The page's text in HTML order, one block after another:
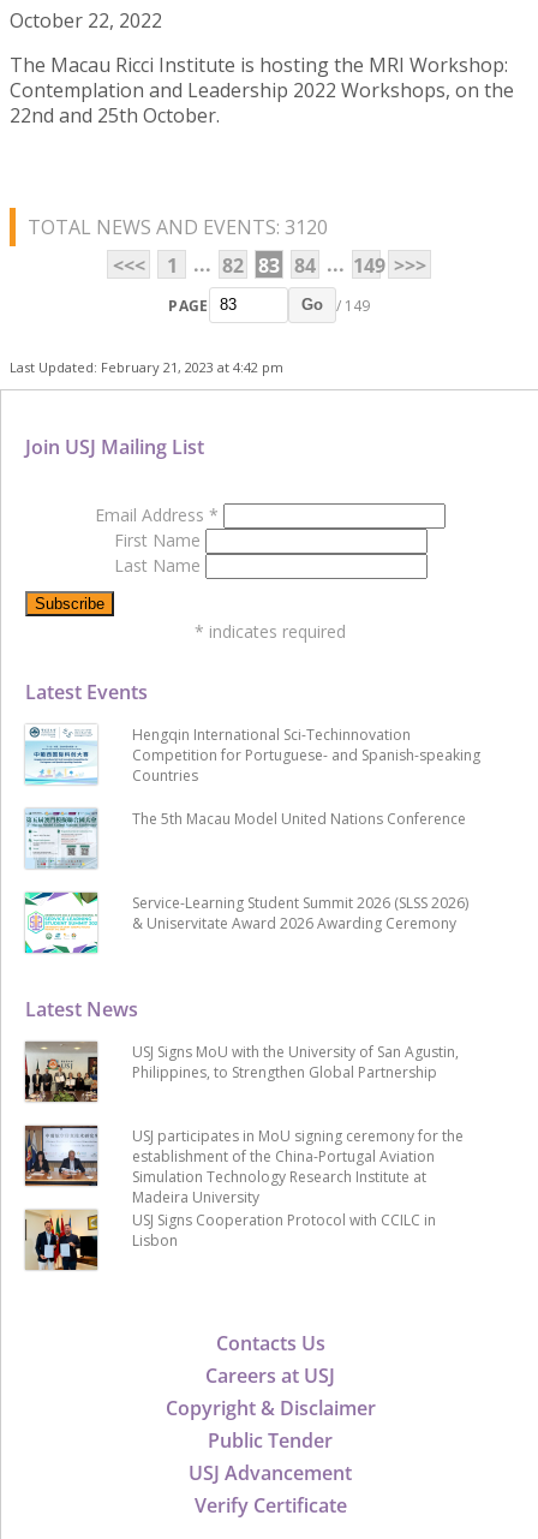
October 22, 2022
The Macau Ricci Institute is hosting the MRI Workshop:
Contemplation and Leadership 2022 Workshops, on the
22nd and 25th October.
TOTAL NEWS AND EVENTS: 3120
<<<
1 ... 82 83 84 ... 149 >>>
PAGE Go / 149
Last Updated: February 21, 2023 at 4:42 pm
Contacts Us
Careers at USJ
Copyright & Disclaimer
Public Tender
USJ Advancement
Verify Certificate
Latest News
USJ Signs MoU with the University of San Agustin,
Philippines, to Strengthen Global Partnership
USJ participates in MoU signing ceremony for the
establishment of the China-Portugal Aviation
Simulation Technology Research Institute at
Madeira University
USJ Signs Cooperation Protocol with CCILC in
Lisbon
Latest Events
Hengqin International Sci-Techinnovation
Competition for Portuguese- and Spanish-speaking
Countries
The 5th Macau Model United Nations Conference
Service-Learning Student Summit 2026 (SLSS 2026)
& Uniservitate Award 2026 Awarding Ceremony
Join USJ Mailing List
Email Address *
First Name
Last Name
* indicates required